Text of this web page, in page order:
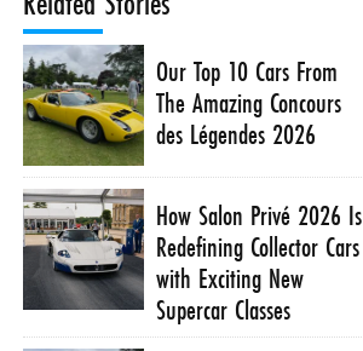
Our Top 10 Cars From
The Amazing Concours
des Légendes 2026
How Salon Privé 2026 Is
Redefining Collector Cars
with Exciting New
Supercar Classes